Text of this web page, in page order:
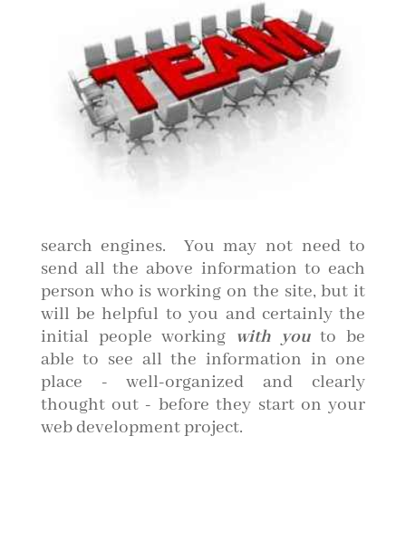
search engines. You may not need to
send all the above information to each
person who is working on the site, but it
will be helpful to you and certainly the
initial people working with youto be
able to see all the information in one
place - well-organized and clearly
thought out - before they start on your
web development project.